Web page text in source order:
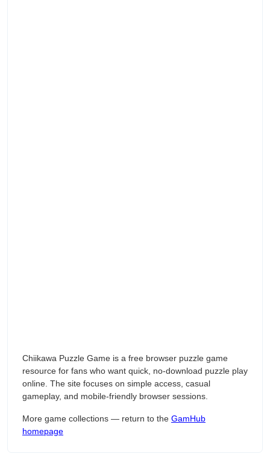
Chiikawa Puzzle Game is a free browser puzzle game
resource for fans who want quick, no-download puzzle play
online. The site focuses on simple access, casual
gameplay, and mobile-friendly browser sessions.
More game collections — return to the GamHub
homepage